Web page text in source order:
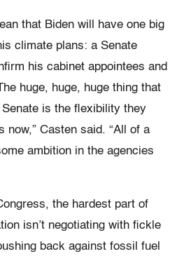
that Biden will have one big
climate plans: a Senate
his cabinet appointees and
huge, huge, huge thing that
is the flexibility they
now,” Casten said. “All of a
ambition in the agencies
the hardest part of
isn’t negotiating with fickle
back against fossil fuel